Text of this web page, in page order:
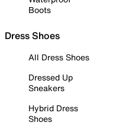
Boots
Dress Shoes
All Dress Shoes
Dressed Up
Sneakers
Hybrid Dress
Shoes